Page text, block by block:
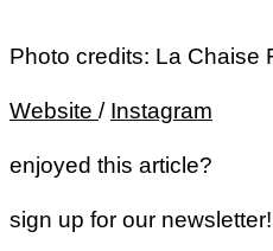
Photo credits: La Chaise
Website / Instagram
enjoyed this article?
sign up for our newsletter!